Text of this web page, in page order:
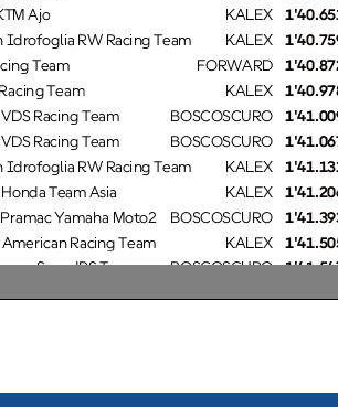
KALEX
1'40.651
Ajo
KALEX
1'40.759
RW Racing Team
FORWARD
1'40.872
Team
KALEX
1'40.978
Team
BOSCOSCURO
1'41.009
Racing Team
BOSCOSCURO
1'41.067
Racing Team
KALEX
1'41.131
RW Racing Team
KALEX
1'41.206
Team Asia
BOSCOSCURO
1'41.393
Yamaha Moto2
KALEX
1'41.505
Racing Team
BOSCOSCURO
1'41.547
SpeedRS Team
- Exocom - MSI
Manuel GONZALEZ
Lap: 13